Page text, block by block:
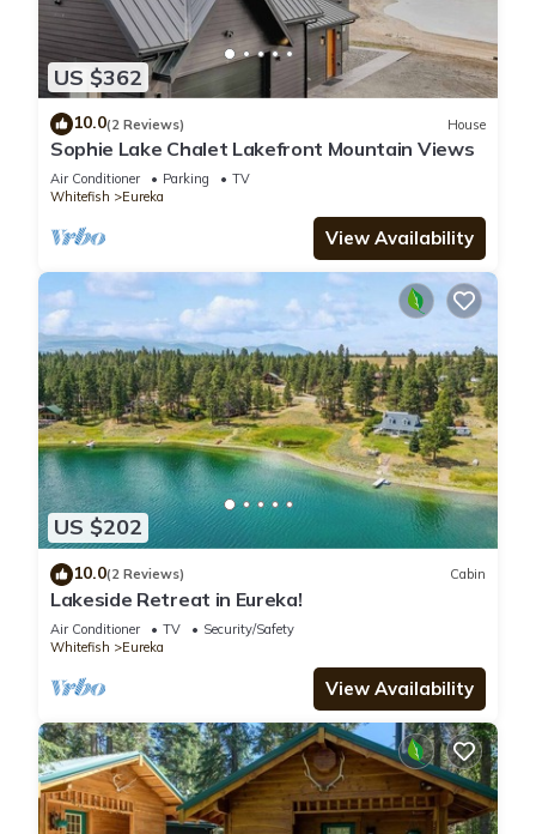
US $362
10.0(2 Reviews) House
Sophie Lake Chalet Lakefront Mountain Views
Air Conditioner Parking
TV
Whitefish
Eureka
View Availability
US $202
10.0(2 Reviews) Cabin
Lakeside Retreat in Eureka!
Air Conditioner TV
Security/Safety
Whitefish
Eureka
View Availability